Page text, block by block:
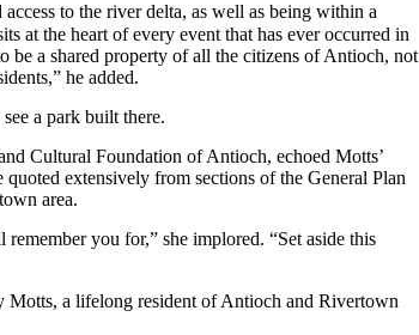
to the river delta, as well as being within a
at the heart of every event that has ever occurred in
be a shared property of all the citizens of Antioch, not
he added.
a park built there.
Cultural Foundation of Antioch, echoed Motts’
quoted extensively from sections of the General Plan
area.
you for,” she implored. “Set aside this
Motts, a lifelong resident of Antioch and Rivertown